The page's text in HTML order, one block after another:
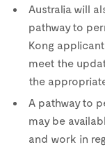
Australia will
pathway to
Kong
meet the
the
A pathway to
may be
and work in